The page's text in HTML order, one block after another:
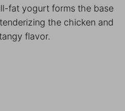
fat yogurt forms the base
the chicken and
flavor.